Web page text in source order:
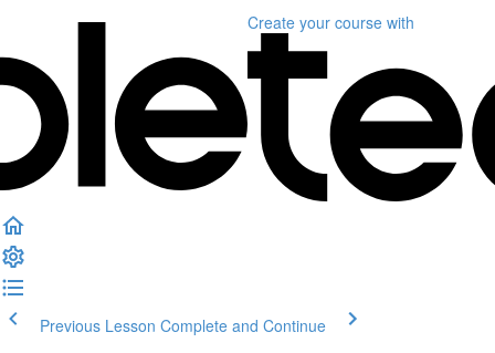
Create your course with
Previous Lesson Complete and Continue